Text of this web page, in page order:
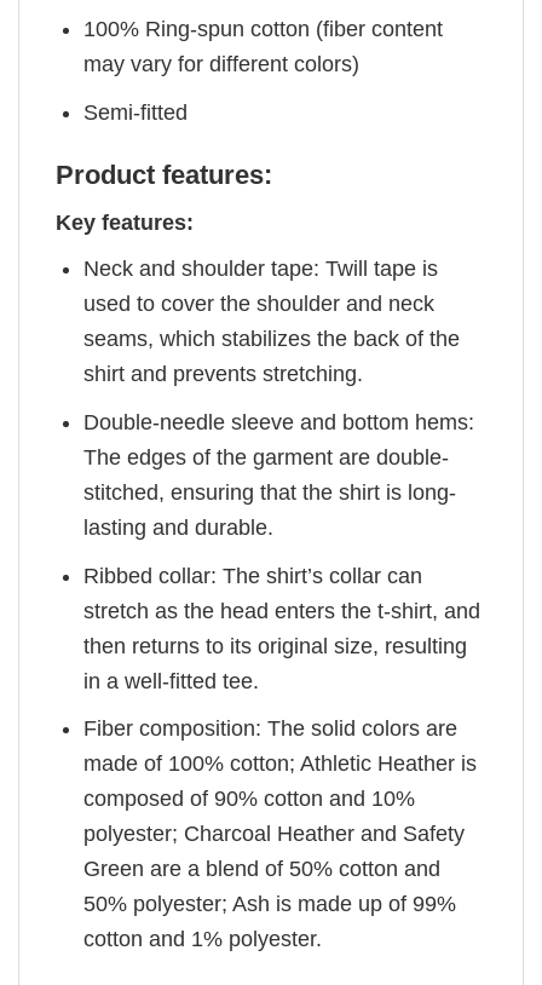
100% Ring-spun cotton (fiber content
may vary for different colors)
Semi-fitted
Product features:
Key features:
Neck and shoulder tape: Twill tape is
used to cover the shoulder and neck
seams, which stabilizes the back of the
shirt and prevents stretching.
Double-needle sleeve and bottom hems:
The edges of the garment are double-
stitched, ensuring that the shirt is long-
lasting and durable.
Ribbed collar: The shirt’s collar can
stretch as the head enters the t-shirt, and
then returns to its original size, resulting
in a well-fitted tee.
Fiber composition: The solid colors are
made of 100% cotton; Athletic Heather is
composed of 90% cotton and 10%
polyester; Charcoal Heather and Safety
Green are a blend of 50% cotton and
50% polyester; Ash is made up of 99%
cotton and 1% polyester.